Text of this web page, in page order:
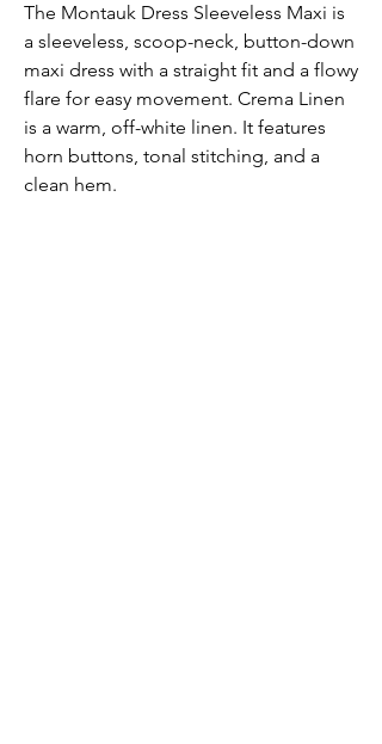
The Montauk Dress Sleeveless Maxi is
a sleeveless, scoop-neck, button-down
maxi dress with a straight fit and a flowy
flare for easy movement. Crema Linen
is a warm, off-white linen. It features
horn buttons, tonal stitching, and a
clean hem.